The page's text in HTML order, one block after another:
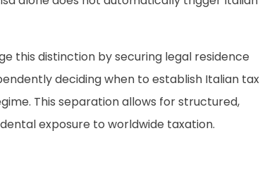
this distinction by securing legal residence
deciding when to establish Italian tax
This separation allows for structured,
exposure to worldwide taxation.